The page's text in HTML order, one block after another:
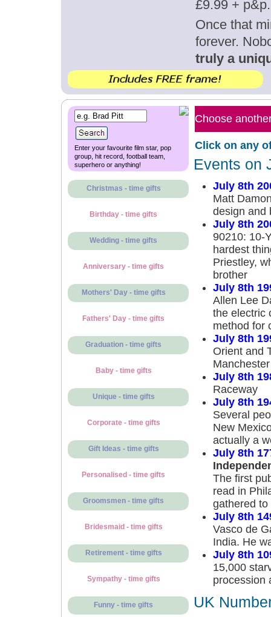
£9.99 + p&p.
Once that
forever.
truly a
Enter your favourite film star, pop
group, hit record, football team,
superhero or anything!
Christmas - time gifts
Birthday - time gifts
Wedding - time gifts
Anniversary - time gifts
Mothers' Day - time gifts
Fathers' Day - time gifts
Graduation - time gifts
Baby - time gifts
Unique - time gifts
Corporate - time gifts
Gift Ideas - time gifts
Personalised - time gifts
Groomsmen - time gifts
Bridesmaid - time gifts
Retirement - time gifts
Sympathy - time gifts
Funny - time gifts
Choose
Click on any
Events on
July 8th
Matt
design and
July 8th
90210: 10-
hardest
Priestley,
brother
July 8th
Allen Lee
the electric
method for
July 8th
Orient and
July 8th
Raceway
July 8th
Several
New
actually a
July 8th
The first
read in
gathered
July 8th
Vasco de
India. He
July 8th
15,000
procession
UK